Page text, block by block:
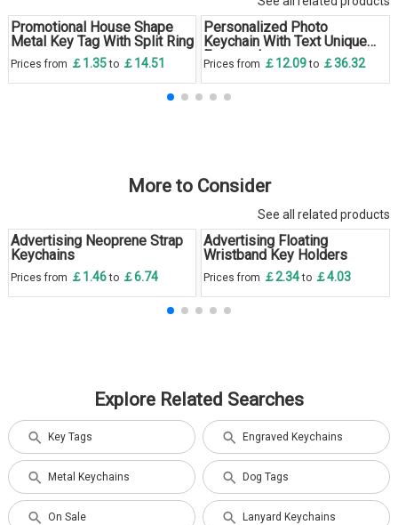
Promotional House Shape
Metal Key Tag With Split Ring
Prices from ￡1.35to ￡14.51
Personalized Photo
Keychain With Text Unique
Engraved
Prices from ￡12.09to ￡36.32
More to Consider
See all related products
Advertising Neoprene Strap
Keychains
Prices from ￡1.46to ￡6.74
Advertising Floating
Wristband Key Holders
Prices from ￡2.34to ￡4.03
Explore Related Searches
Key Tags Engraved Keychains
Metal Keychains Dog Tags
On Sale Lanyard Keychains